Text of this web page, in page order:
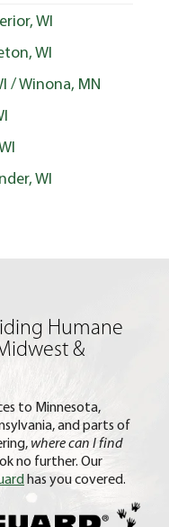
WI
WI
/ Winona, MN
WI
Humane
&
to Minnesota,
and parts of
where can I find
no further. Our
has you covered.